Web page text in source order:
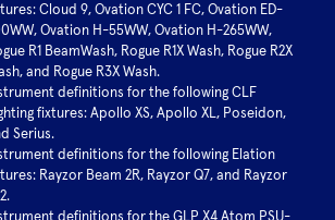
Cloud 9, Ovation CYC 1 FC, Ovation ED-
Ovation H-55WW, Ovation H-265WW,
R1 BeamWash, Rogue R1X Wash, Rogue R2X
and Rogue R3X Wash.
definitions for the following CLF
fixtures: Apollo XS, Apollo XL, Poseidon,
Serius.
definitions for the following Elation
Rayzor Beam 2R, Rayzor Q7, and Rayzor
definitions for the GLP X4 Atom PSU-